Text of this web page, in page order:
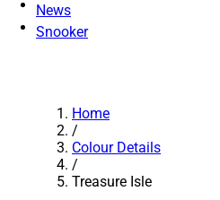
News
Snooker
Home
/
Colour Details
/
Treasure Isle